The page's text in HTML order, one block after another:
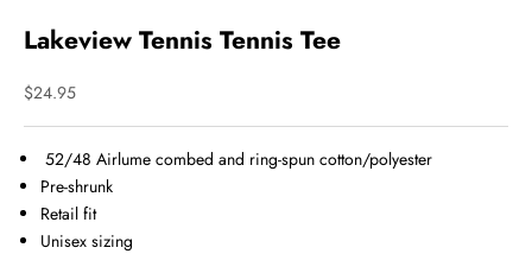
Lakeview Tennis Tennis Tee
Sale price
$24.95
52/48 Airlume combed and ring-spun cotton/polyester
Pre-shrunk
Retail fit
Unisex sizing